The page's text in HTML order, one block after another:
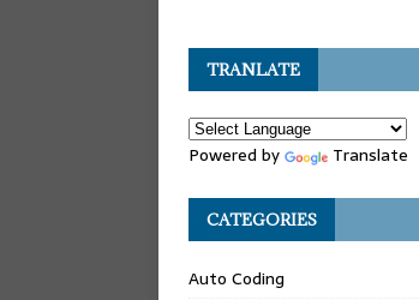
TRANLATE
Powered by Translate
CATEGORIES
Auto Coding